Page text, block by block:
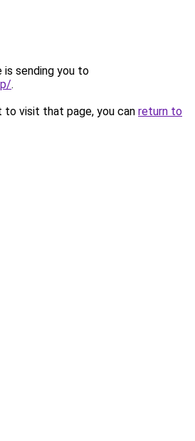
is sending you to
.
to visit that page, you can return to